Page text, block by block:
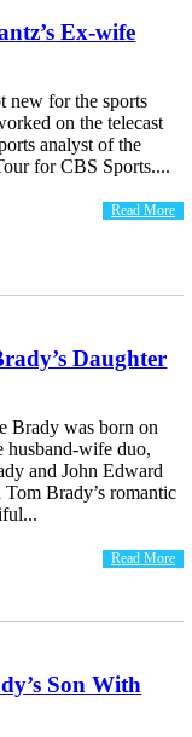
Ex-wife
new for the sports
on the telecast
analyst of the
for CBS Sports....
Read More
Daughter
Brady was born on
husband-wife duo,
and John Edward
Brady’s romantic
Read More
Son With